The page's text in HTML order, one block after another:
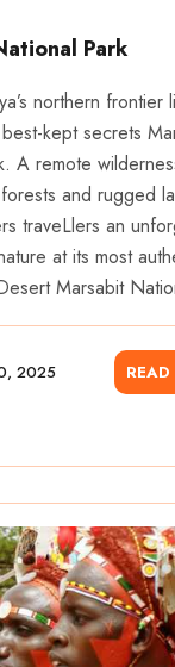
Park
northern frontier
best-kept secrets
A remote
and rugged
traveLlers an
at its most
Marsabit
2025